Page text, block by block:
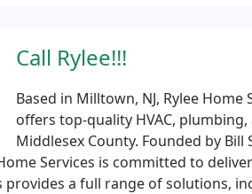
Call Rylee!!!
Based in Milltown, NJ, Rylee
offers top-quality HVAC,
Middlesex County. Founded by
Services is committed to
provides a full range of solutions,